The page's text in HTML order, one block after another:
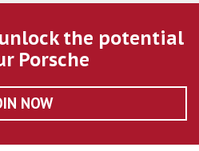
the potential
Porsche
NOW